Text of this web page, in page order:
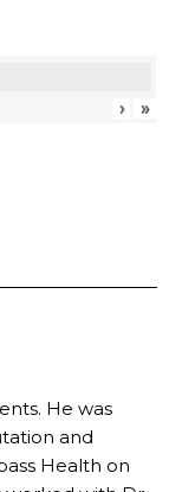
› »
He was
and
Health on